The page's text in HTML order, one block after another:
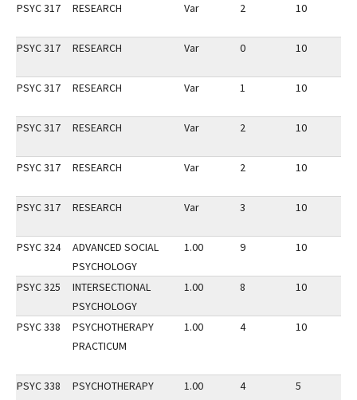
PSYC 317 RESEARCH Var 2 10
PSYC 317 RESEARCH Var 0 10
PSYC 317 RESEARCH Var 1 10
PSYC 317 RESEARCH Var 2 10
PSYC 317 RESEARCH Var 2 10
PSYC 317 RESEARCH Var 3 10
PSYC 324
ADVANCED SOCIAL
PSYCHOLOGY
1.00 9 10
PSYC 325
INTERSECTIONAL
PSYCHOLOGY
1.00 8 10
PSYC 338
PSYCHOTHERAPY
PRACTICUM
1.00 4 10
PSYC 338
PSYCHOTHERAPY
1.00 4 5